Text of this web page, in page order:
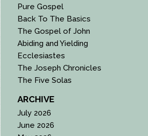
Pure Gospel
Back To The Basics
The Gospel of John
Abiding and Yielding
Ecclesiastes
The Joseph Chronicles
The Five Solas
ARCHIVE
July 2026
June 2026